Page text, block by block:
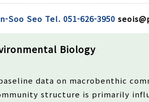
Soo Seo Tel. 051-626-3950
Biology
data on macrobenthic
structure is primarily